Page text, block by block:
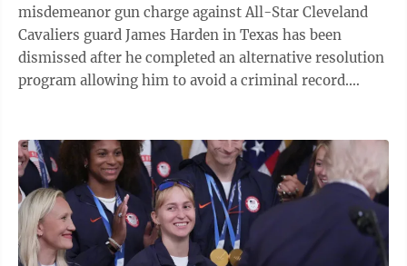
misdemeanor gun charge against All-Star Cleveland
Cavaliers guard James Harden in Texas has been
dismissed after he completed an alternative resolution
program allowing him to avoid a criminal record.